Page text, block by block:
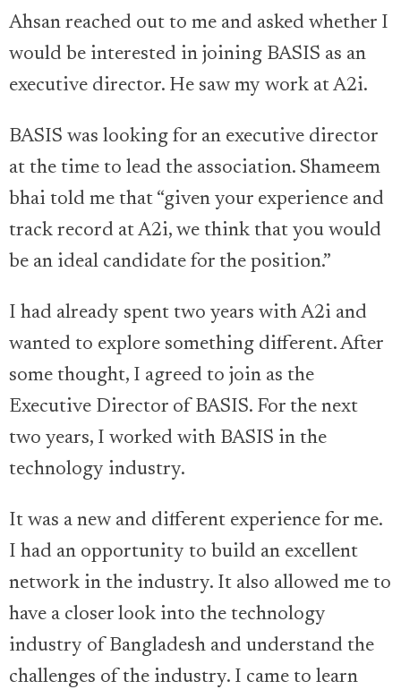
Ahsan reached out to me and asked whether I
would be interested in joining BASIS as an
executive director. He saw my work at A2i.
BASIS was looking for an executive director
at the time to lead the association. Shameem
bhai told me that “given your experience and
track record at A2i, we think that you would
be an ideal candidate for the position.”
I had already spent two years with A2i and
wanted to explore something different. After
some thought, I agreed to join as the
Executive Director of BASIS. For the next
two years, I worked with BASIS in the
technology industry.
It was a new and different experience for me.
I had an opportunity to build an excellent
network in the industry. It also allowed me to
have a closer look into the technology
industry of Bangladesh and understand the
challenges of the industry. I came to learn